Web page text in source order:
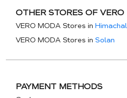
OTHER STORES OF
VERO MODA Stores in
VERO MODA Stores in Solan
PAYMENT METHODS